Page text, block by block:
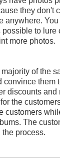
they don't
anywhere.
to lure
more photos.
of the
convince them
discounts and
the
customers
The
process.